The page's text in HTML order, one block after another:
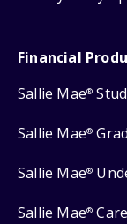
Financial
Sallie Mae®
Sallie Mae®
Sallie Mae®
Sallie Mae®